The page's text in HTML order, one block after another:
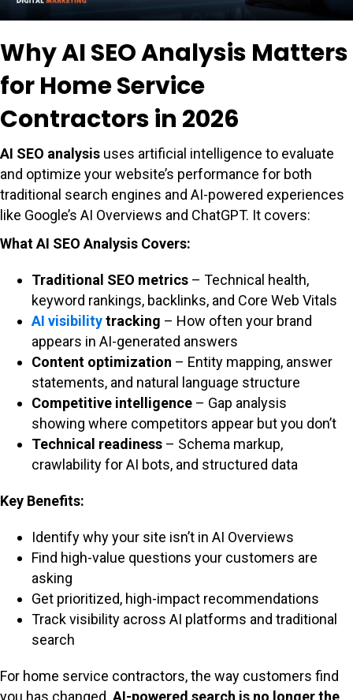
Why AI SEO Analysis Matters
for Home Service
Contractors in 2026
AI SEO analysis uses artificial intelligence to evaluate
and optimize your website’s performance for both
traditional search engines and AI-powered experiences
like Google’s AI Overviews and ChatGPT. It covers:
What AI SEO Analysis Covers:
Traditional SEO metrics – Technical health,
keyword rankings, backlinks, and Core Web Vitals
AI visibilitytracking – How often your brand
appears in AI-generated answers
Content optimization – Entity mapping, answer
statements, and natural language structure
Competitive intelligence – Gap analysis
showing where competitors appear but you don’t
Technical readiness – Schema markup,
crawlability for AI bots, and structured data
Key Benefits:
Identify why your site isn’t in AI Overviews
Find high-value questions your customers are
asking
Get prioritized, high-impact recommendations
Track visibility across AI platforms and traditional
search
For home service contractors, the way customers find
you has changed. AI-powered search is no longer the